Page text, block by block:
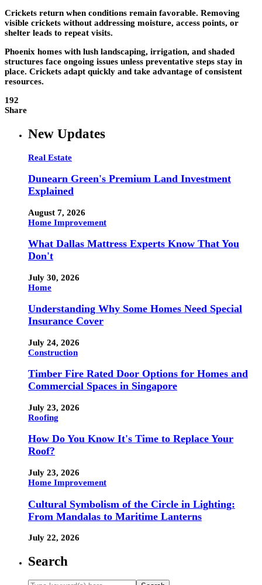
Crickets return when conditions remain favorable. Removing
visible crickets without addressing moisture, access points, or
shelter leads to repeat visits.
Phoenix homes with lush landscaping, irrigation, and shaded
structures face ongoing issues unless preventative steps stay in
place. Crickets adapt quickly and take advantage of consistent
resources.
192
Share
New Updates
Real Estate
Dunearn Green's Premium Land Investment
Explained
August 7, 2026
Home Improvement
What Dallas Mattress Experts Know That You
Don't
July 30, 2026
Home
Understanding Why Some Homes Need Special
Insurance Cover
July 24, 2026
Construction
Timber Fire Rated Door Options for Homes and
Commercial Spaces in Singapore
July 23, 2026
Roofing
How Do You Know It's Time to Replace Your
Roof?
July 23, 2026
Home Improvement
Cultural Symbolism of the Circle in Lighting:
From Mandalas to Maritime Lanterns
July 22, 2026
Search